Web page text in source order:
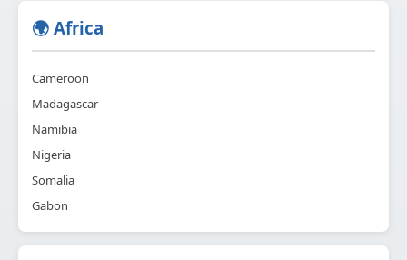
🌍 Africa
Cameroon
Madagascar
Namibia
Nigeria
Somalia
Gabon